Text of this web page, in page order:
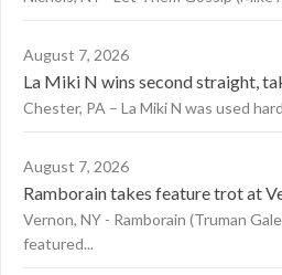
August 7, 2026
La Miki N wins second straight,
Chester, PA – La Miki N was used
August 7, 2026
Ramborain takes feature trot at
Vernon, NY - Ramborain (Truman
featured...